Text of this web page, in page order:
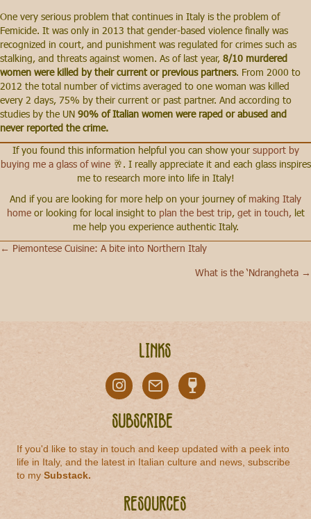
One very serious problem that continues in Italy is the problem of
Femicide. It was only in 2013 that gender-based violence finally was
recognized in court, and punishment was regulated for crimes such as
stalking, and threats against women. As of last year, 8/10 murdered
women were killed by their current or previous partners. From 2000 to
2012 the total number of victims averaged to one woman was killed
every 2 days, 75% by their current or past partner. And according to
studies by the UN 90% of Italian women were raped or abused and
never reported the crime.
If you found this information helpful you can show your support by
buying me a glass of wine 🥂. I really appreciate it and each glass inspires
me to research more into life in Italy!
And if you are looking for more help on your journey of making Italy
homeor looking for local insight to plan the best trip, get in touch,let
me help you experience authentic Italy.
Posts
← Piemontese Cuisine: A bite into Northern Italy
What is the ‘Ndrangheta →
Links
Subscribe
If you'd like to stay in touch and keep updated with a peek into
life in Italy, and the latest in Italian culture and news, subscribe
to mySubstack.
Resources